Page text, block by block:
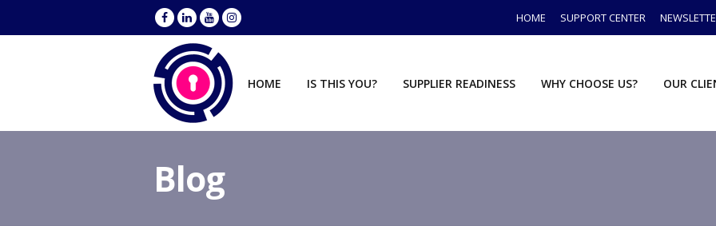
HOME SUPPORT CENTER
HOME IS THIS YOU? SUPPLIER READINESS WHY CHOOSE US? OUR
Blog